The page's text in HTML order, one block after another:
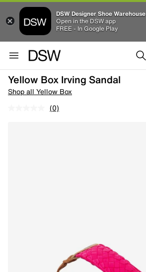
DSW Designer Shoe Warehouse
Open in the DSW app
FREE - In Google Play
Yellow Box Irving Sandal
Shop all Yellow Box
(0)